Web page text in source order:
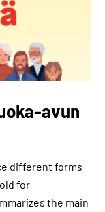
avun
different forms
for
the main